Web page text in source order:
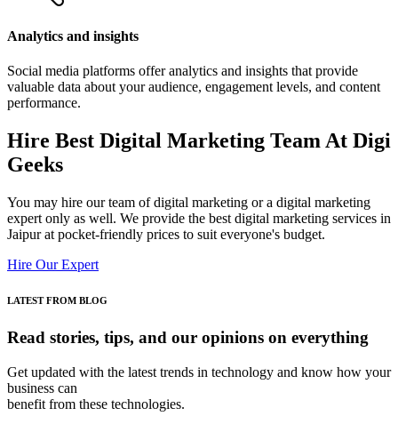
Analytics and insights
Social media platforms offer analytics and insights that provide
valuable data about your audience, engagement levels, and content
performance.
Hire Best Digital Marketing Team At Digi
Geeks
You may hire our team of digital marketing or a digital marketing
expert only as well. We provide the best digital marketing services in
Jaipur at pocket-friendly prices to suit everyone's budget.
Hire Our Expert
LATEST FROM BLOG
Read stories, tips, and our opinions on everything
Get updated with the latest trends in technology and know how your
business can
benefit from these technologies.